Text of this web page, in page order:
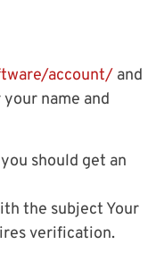
account/ and
name and
should get an
the subject Your
verification.